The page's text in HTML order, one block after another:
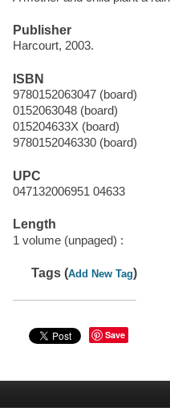
Publisher
Harcourt, 2003.
ISBN
9780152063047 (board)
0152063048 (board)
015204633X (board)
9780152046330 (board)
UPC
047132006951 04633
Length
1 volume (unpaged) :
Tags (Add New Tag)
Save